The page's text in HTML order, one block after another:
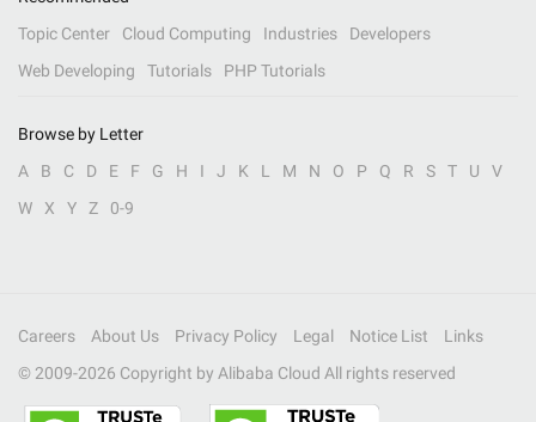
Topic Center
Cloud Computing Industries
Developers
Web Developing
Tutorials PHP Tutorials
Browse by Letter
A
B C D E F G H I J K L M N O P Q R S T U
V
W
X Y Z 0-9
Careers About Us Privacy Policy Legal Notice List
Links
© 2009-2026 Copyright by Alibaba Cloud All rights reserved